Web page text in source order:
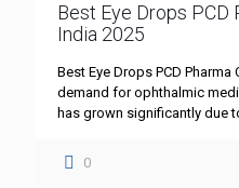
Best Eye Drops PCD
India 2025
Best Eye Drops PCD
demand for ophthalmic
has grown significantly due
0